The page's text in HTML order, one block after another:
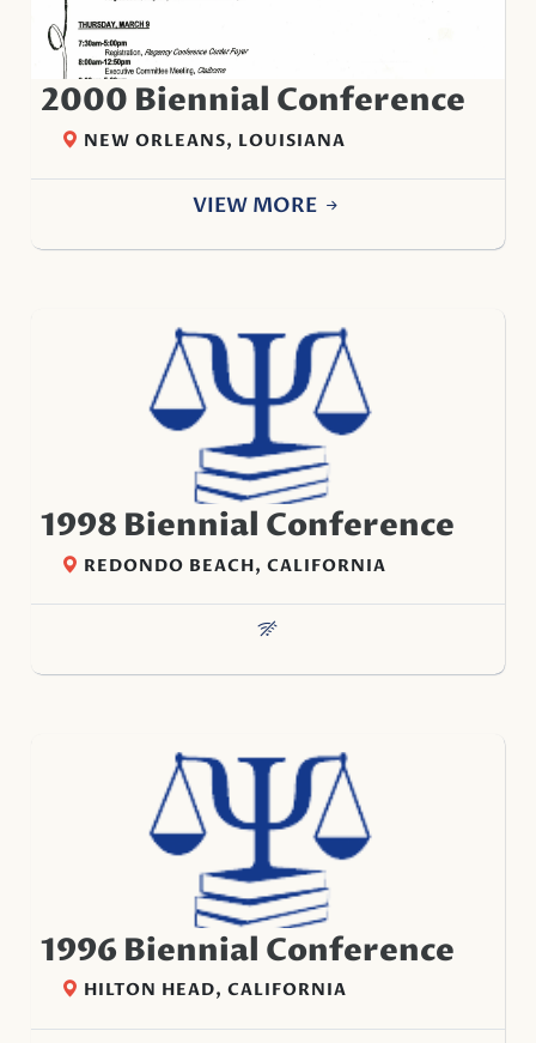
2000 Biennial Conference
NEW ORLEANS, LOUISIANA
VIEW MORE
1998 Biennial Conference
REDONDO BEACH, CALIFORNIA
1996 Biennial Conference
HILTON HEAD, CALIFORNIA